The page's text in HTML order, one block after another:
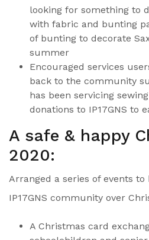
looking for something to
with fabric and bunting
of bunting to decorate
summer
Encouraged services
back to the community
has been servicing
donations to IP17GNS to
A safe & happy
2020:
Arranged a series of events
IP17GNS community over
A Christmas card